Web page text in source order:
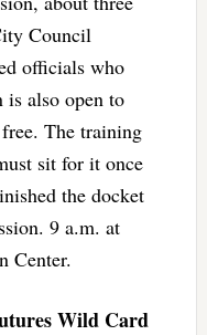
Council
officials who
is also open to
The training
sit for it once
the docket
9 a.m. at
Center.
Wild Card